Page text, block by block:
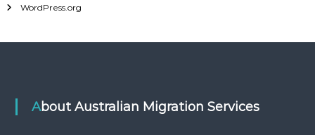
WordPress.org
About Australian Migration Services